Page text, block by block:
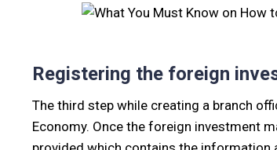
Registering the foreign
The third step while creating a branch
Economy. Once the foreign investment